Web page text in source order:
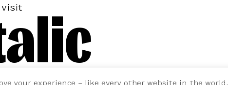
visit
your experience – like every other website in the world.